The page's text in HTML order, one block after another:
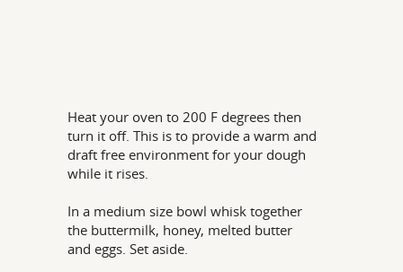
Heat your oven to 200 F degrees then
turn it off. This is to provide a warm and
draft free environment for your dough
while it rises.
In a medium size bowl whisk together
the buttermilk, honey, melted butter
and eggs. Set aside.